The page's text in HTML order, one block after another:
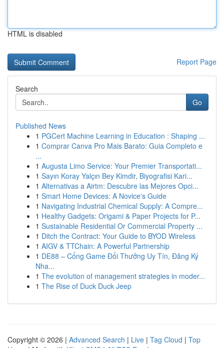
HTML is disabled
Report Page
Search
Go
Published News
1 PGCert Machine Learning in Education : Shaping ...
1 Comprar Canva Pro Mais Barato: Guia Completo e
...
1 Augusta Limo Service: Your Premier Transportati...
1 Sayın Koray Yalçın Bey Kimdir, Biyografisi Kari...
1 Alternativas a Airtm: Descubre las Mejores Opci...
1 Smart Home Devices: A Novice's Guide
1 Navigating Industrial Chemical Supply: A Compre...
1 Healthy Gadgets: Origami & Paper Projects for P...
1 Sustainable Residential Or Commercial Property ...
1 Ditch the Contract: Your Guide to BYOD Wireless
1 AIGV & TTChain: A Powerful Partnership
1 DE88 – Cổng Game Đổi Thưởng Uy Tín, Đăng Ký
Nha...
1 The evolution of management strategies in moder...
1 The Rise of Duck Duck Jeep
Copyright © 2026 | Advanced Search | Live | Tag Cloud | Top